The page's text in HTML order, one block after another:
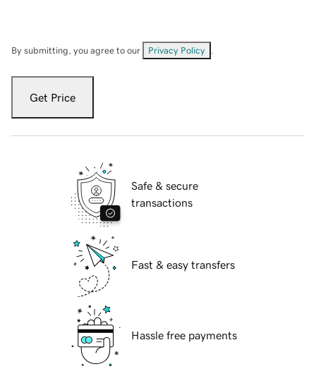
By submitting, you agree to our Privacy Policy
Get Price
Safe & secure
transactions
Fast & easy transfers
Hassle free payments